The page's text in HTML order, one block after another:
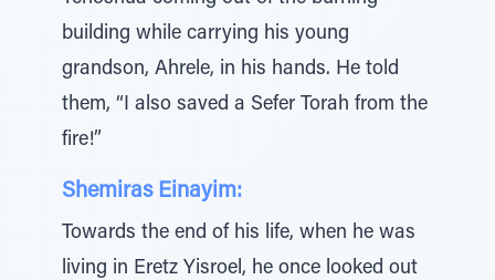
building while carrying his young
grandson, Ahrele, in his hands. He told
them, “I also saved a Sefer Torah from the
fire!”
Shemiras Einayim:
Towards the end of his life, when he was
living in Eretz Yisroel, he once looked out